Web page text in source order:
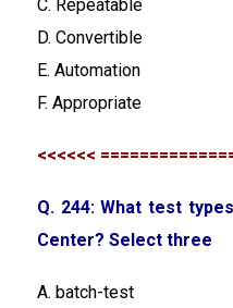
C. Repeatable
D. Convertible
E. Automation
F. Appropriate
<<<<<<
Q. 244: What test
Center? Select three
A. batch-test